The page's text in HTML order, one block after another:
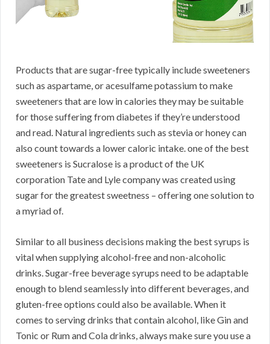
Products that are sugar-free typically include sweeteners
such as aspartame, or acesulfame potassium to make
sweeteners that are low in calories they may be suitable
for those suffering from diabetes if they’re understood
and read. Natural ingredients such as stevia or honey can
also count towards a lower caloric intake. one of the best
sweeteners is Sucralose is a product of the UK
corporation Tate and Lyle company was created using
sugar for the greatest sweetness – offering one solution to
a myriad of.
Similar to all business decisions making the best syrups is
vital when supplying alcohol-free and non-alcoholic
drinks. Sugar-free beverage syrups need to be adaptable
enough to blend seamlessly into different beverages, and
gluten-free options could also be available. When it
comes to serving drinks that contain alcohol, like Gin and
Tonic or Rum and Cola drinks, always make sure you use a